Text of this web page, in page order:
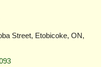
Street, Etobicoke, ON,